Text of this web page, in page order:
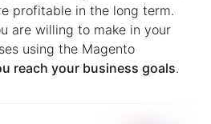
profitable in the long term.
are willing to make in your
using the Magento
reach your business goals.